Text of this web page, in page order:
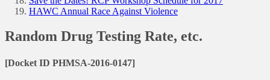
HAWC Annual Race Against Violence
Random Drug Testing Rate, etc.
[Docket ID PHMSA-2016-0147]